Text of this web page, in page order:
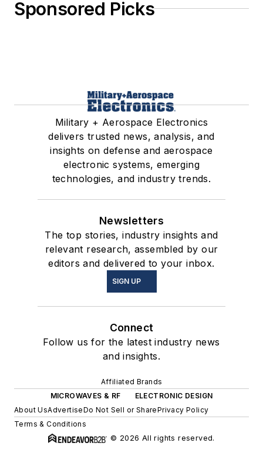
Sponsored Picks
Military + Aerospace Electronics
delivers trusted news, analysis, and
insights on defense and aerospace
electronic systems, emerging
technologies, and industry trends.
Newsletters
The top stories, industry insights and
relevant research, assembled by our
editors and delivered to your inbox.
SIGN UP
Connect
Follow us for the latest industry news
and insights.
Affiliated Brands
MICROWAVES & RF
ELECTRONIC DESIGN
About UsAdvertiseDo Not Sell or SharePrivacy Policy
Terms & Conditions
© 2026 All rights reserved.